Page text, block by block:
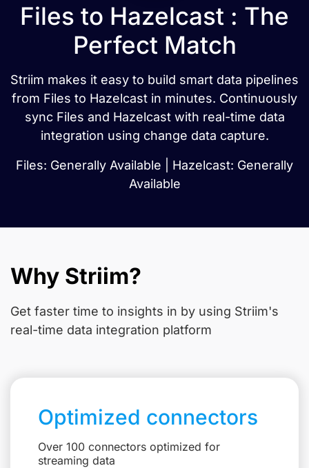
Files to Hazelcast : The
Perfect Match
Striim makes it easy to build smart data pipelines
from Files to Hazelcast in minutes. Continuously
sync Files and Hazelcast with real-time data
integration using change data capture.
Files: Generally Available | Hazelcast: Generally
Available
Why Striim?
Get faster time to insights in by using Striim's
real-time data integration platform
Optimized connectors
Over 100 connectors optimized for
streaming data